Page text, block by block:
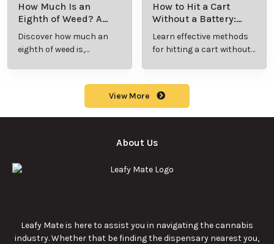
How Much Is an
Eighth of Weed? A
Beginner’s Guide to
Pricing and Use
Discover how much an
eighth of weed is,
How to Hit a Cart
Without a Battery:
Step-by-Step Guide
for New Users
Learn effective methods
for hitting a cart without
View More
About Us
Leafy Mate is here to assist you in navigating the cannabis
industry. Whether that be finding the dispensary nearest you,